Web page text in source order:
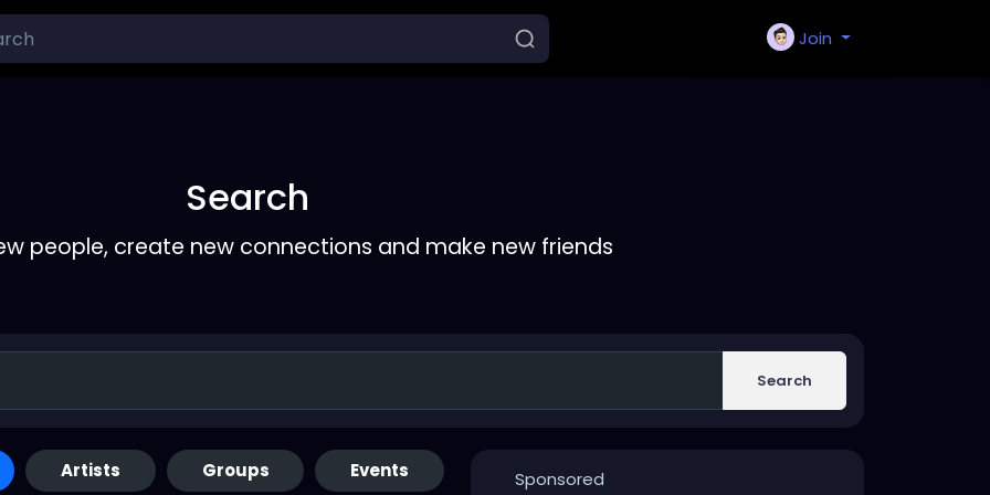
Join
Search
people, create new connections and make new friends
Search
Artists Groups Events Sponsored